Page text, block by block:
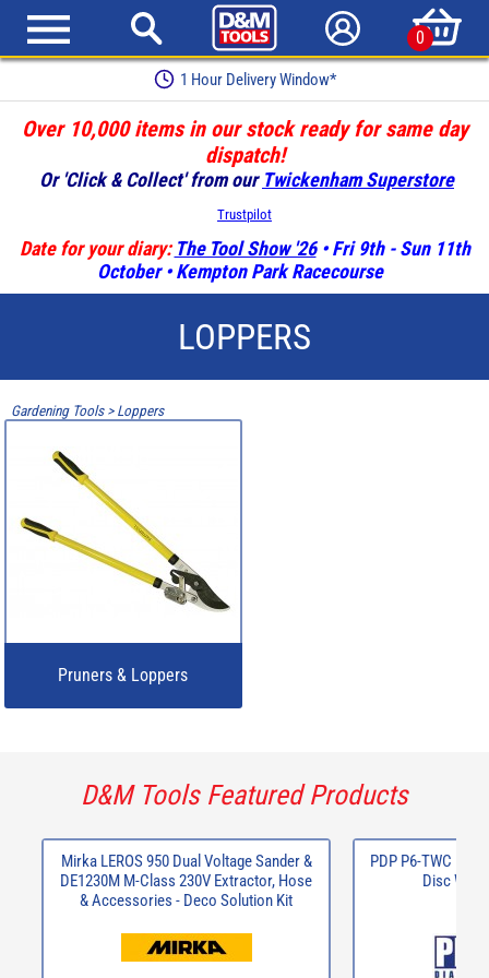
0
1 Hour Delivery Window*
Over 10,000 items in our stock ready for same day
dispatch!
Or 'Click & Collect' from our Twickenham Superstore
Trustpilot
Date for your diary: The Tool Show '26• Fri 9th - Sun 11th
October • Kempton Park Racecourse
LOPPERS
Gardening Tools> Loppers
Pruners & Loppers
D&M Tools Featured Products
Mirka LEROS 950 Dual Voltage Sander &
DE1230M M-Class 230V Extractor, Hose
& Accessories - Deco Solution Kit
PDP P6-TWC 125
Disc Wall